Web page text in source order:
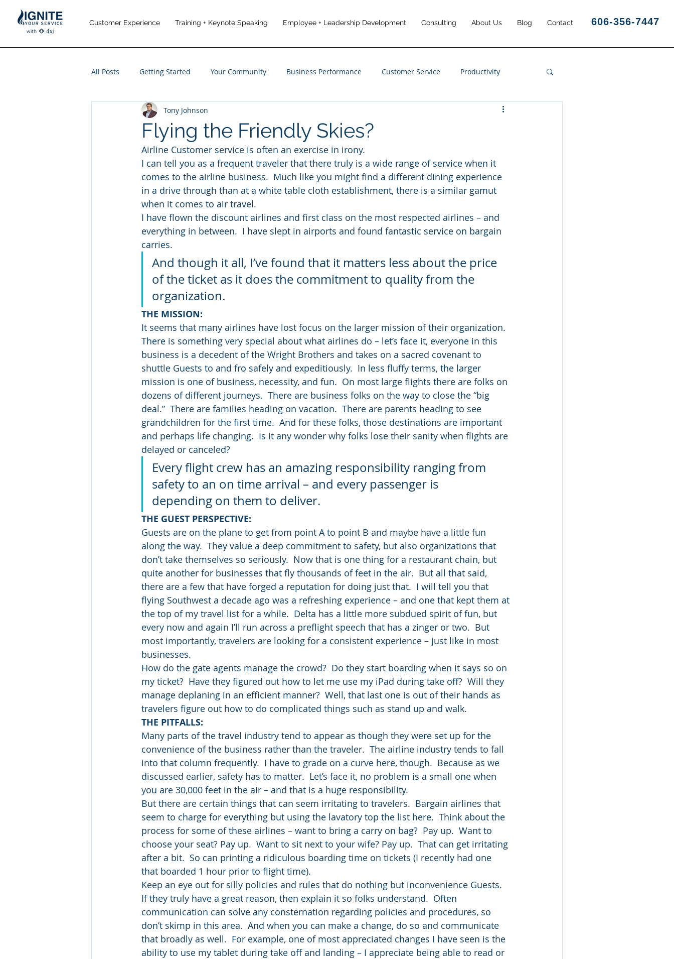
Customer Experience Training + Keynote Speaking Employee + Leadership Development Consulting About Us Blog Contact 606-356-7447
All Posts Getting Started Your Community Business Performance Customer Service Productivity
Leadership Performance Management Business Results
Travel and Leisure
Flying the Friendly Skies?
Tony Johnson
Airline Customer service is often an exercise in irony.
I can tell you as a frequent traveler that there truly is a wide range of service when it
comes to the airline business.  Much like you might find a different dining experience
in a drive through than at a white table cloth establishment, there is a similar gamut
when it comes to air travel.
I have flown the discount airlines and first class on the most respected airlines – and
everything in between.  I have slept in airports and found fantastic service on bargain
carries.
And though it all, I’ve found that it matters less about the price
of the ticket as it does the commitment to quality from the
organization.
THE MISSION:
It seems that many airlines have lost focus on the larger mission of their organization.
There is something very special about what airlines do – let’s face it, everyone in this
business is a decedent of the Wright Brothers and takes on a sacred covenant to
shuttle Guests to and fro safely and expeditiously.  In less fluffy terms, the larger
mission is one of business, necessity, and fun.  On most large flights there are folks on
dozens of different journeys.  There are business folks on the way to close the “big
deal.”  There are families heading on vacation.  There are parents heading to see
grandchildren for the first time.  And for these folks, those destinations are important
and perhaps life changing.  Is it any wonder why folks lose their sanity when flights are
delayed or canceled?
Every flight crew has an amazing responsibility ranging from
safety to an on time arrival – and every passenger is
depending on them to deliver.
THE GUEST PERSPECTIVE:
Guests are on the plane to get from point A to point B and maybe have a little fun
along the way.  They value a deep commitment to safety, but also organizations that
don’t take themselves so seriously.  Now that is one thing for a restaurant chain, but
quite another for businesses that fly thousands of feet in the air.  But all that said,
there are a few that have forged a reputation for doing just that.  I will tell you that
flying Southwest a decade ago was a refreshing experience – and one that kept them at
the top of my travel list for a while.  Delta has a little more subdued spirit of fun, but
every now and again I’ll run across a preflight speech that has a zinger or two.  But
most importantly, travelers are looking for a consistent experience – just like in most
businesses.
How do the gate agents manage the crowd?  Do they start boarding when it says so on
my ticket?  Have they figured out how to let me use my iPad during take off?  Will they
manage deplaning in an efficient manner?  Well, that last one is out of their hands as
travelers figure out how to do complicated things such as stand up and walk.
THE PITFALLS:
Many parts of the travel industry tend to appear as though they were set up for the
convenience of the business rather than the traveler.  The airline industry tends to fall
into that column frequently.  I have to grade on a curve here, though.  Because as we
discussed earlier, safety has to matter.  Let’s face it, no problem is a small one when
you are 30,000 feet in the air – and that is a huge responsibility.
But there are certain things that can seem irritating to travelers.  Bargain airlines that
seem to charge for everything but using the lavatory top the list here.  Think about the
process for some of these airlines – want to bring a carry on bag?  Pay up.  Want to
choose your seat? Pay up.  Want to sit next to your wife? Pay up.  That can get irritating
after a bit.  So can printing a ridiculous boarding time on tickets (I recently had one
that boarded 1 hour prior to flight time).
Keep an eye out for silly policies and rules that do nothing but inconvenience Guests.
If they truly have a great reason, then explain it so folks understand.  Often
communication can solve any consternation regarding policies and procedures, so
don’t skimp in this area.  And when you can make a change, do so and communicate
that broadly as well.  For example, one of most appreciated changes I have seen is the
ability to use my tablet during take off and landing – I appreciate being able to read or